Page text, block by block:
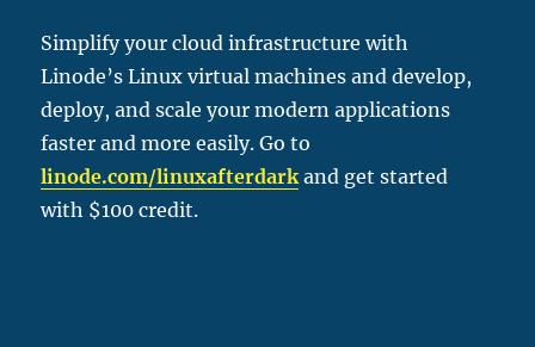
Simplify your cloud infrastructure with
Linode’s Linux virtual machines and develop,
deploy, and scale your modern applications
faster and more easily. Go to
linode.com/linuxafterdarkand get started
with $100 credit.